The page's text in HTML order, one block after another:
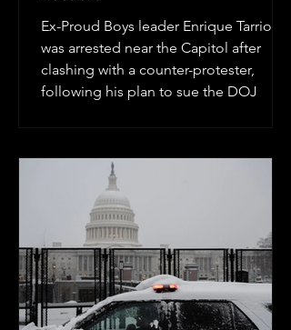
Ex-Proud Boys leader Enrique Tarrio
was arrested near the Capitol after
clashing with a counter-protester,
following his plan to sue the DOJ